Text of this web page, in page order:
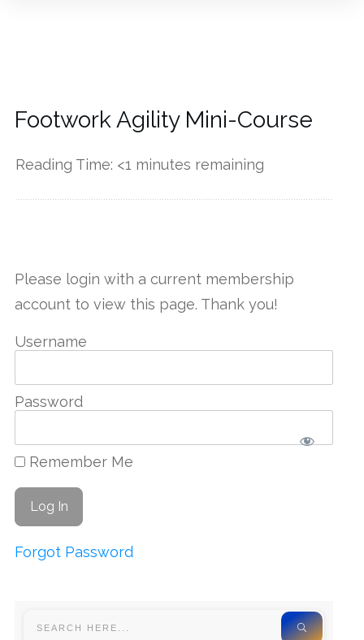
Footwork Agility Mini-Course
Reading Time: <1 minutes remaining
Please login with a current membership
account to view this page. Thank you!
Username
Password
Remember Me
Forgot Password